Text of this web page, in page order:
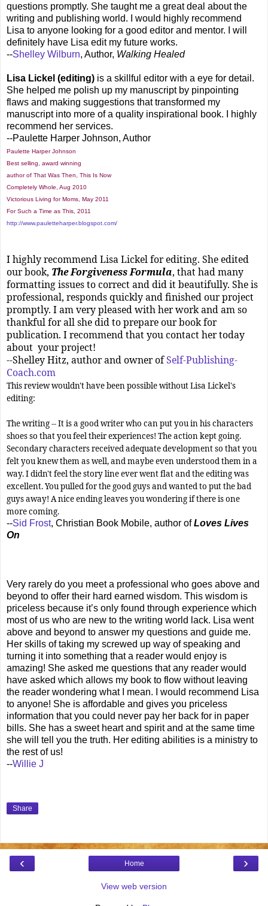
questions promptly. She taught me a great deal about the
writing and publishing world. I would highly recommend
Lisa to anyone looking for a good editor and mentor. I will
definitely have Lisa edit my future works.
--Shelley Wilburn, Author, Walking Healed
Lisa Lickel (editing) is a skillful editor with a eye for detail.
She helped me polish up my manuscript by pinpointing
flaws and making suggestions that transformed my
manuscript into more of a quality inspirational book. I highly
recommend her services.
--Paulette Harper Johnson, Author
Paulette Harper Johnson
Best selling, award winning
author of That Was Then, This Is Now
Completely Whole, Aug 2010
Victorious Living for Moms, May 2011
For Such a Time as This, 2011
http://www.pauletteharper.blogspot.com/
I highly recommend Lisa Lickel for editing. She edited
our book, The Forgiveness Formula, that had many
formatting issues to correct and did it beautifully. She is
professional, responds quickly and finished our project
promptly. I am very pleased with her work and am so
thankful for all she did to prepare our book for
publication. I recommend that you contact her today
about your project!
--Shelley Hitz, author and owner ofSelf-Publishing-
Coach.com
This review wouldn't have been possible without Lisa Lickel's
editing:
The writing -- It is a good writer who can put you in his characters
shoes so that you feel their experiences! The action kept going.
Secondary characters received adequate development so that you
felt you knew them as well, and maybe even understood them in a
way. I didn't feel the story line ever went flat and the editing was
excellent. You pulled for the good guys and wanted to put the bad
guys away! A nice ending leaves you wondering if there is one
more coming.
--Sid Frost, Christian Book Mobile, author ofLoves Lives
On
Very rarely do you meet a professional who goes above and
beyond to offer their hard earned wisdom. This wisdom is
priceless because it’s only found through experience which
most of us who are new to the writing world lack. Lisa went
above and beyond to answer my questions and guide me.
Her skills of taking my screwed up way of speaking and
turning it into something that a reader would enjoy is
amazing! She asked me questions that any reader would
have asked which allows my book to flow without leaving
the reader wondering what I mean. I would recommend Lisa
to anyone! She is affordable and gives you priceless
information that you could never pay her back for in paper
bills. She has a sweet heart and spirit and at the same time
she will tell you the truth. Her editing abilities is a ministry to
the rest of us!
--Willie J
Share
‹ ›
Home
View web version